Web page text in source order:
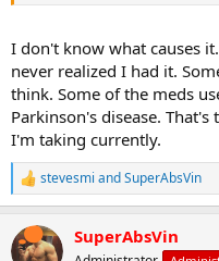
I don't know what causes
never realized I had it.
think. Some of the meds
Parkinson's disease.
I'm taking currently.
R
e
c
t
stevesmi andSuperAbsVin
SuperAbsVin